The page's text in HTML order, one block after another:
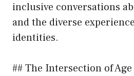
inclusive conversations
and the diverse
identities.
## The Intersection of